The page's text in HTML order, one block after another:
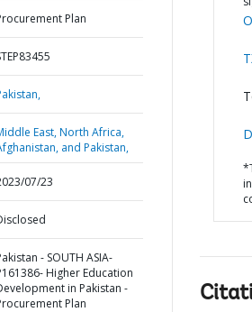
Plan
East, North Africa,
and Pakistan,
07/23
- SOUTH ASIA-
Higher Education
in Pakistan -
Plan